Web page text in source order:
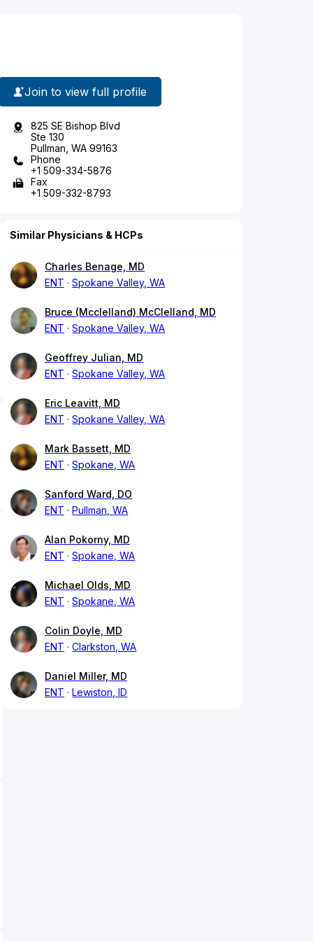
Join to view full profile
825 SE Bishop Blvd
Ste 130
Pullman, WA 99163
Phone
+1 509-334-5876
Fax
+1 509-332-8793
Similar Physicians & HCPs
Charles Benage, MD
ENT
Spokane Valley, WA
Bruce (Mcclelland) McClelland, MD
ENT
Spokane Valley, WA
Geoffrey Julian, MD
ENT
Spokane Valley, WA
Eric Leavitt, MD
ENT
Spokane Valley, WA
Mark Bassett, MD
ENT
Spokane, WA
Sanford Ward, DO
ENT
Pullman, WA
Alan Pokorny, MD
ENT
Spokane, WA
Michael Olds, MD
ENT
Spokane, WA
Colin Doyle, MD
ENT
Clarkston, WA
Daniel Miller, MD
ENT
Lewiston, ID